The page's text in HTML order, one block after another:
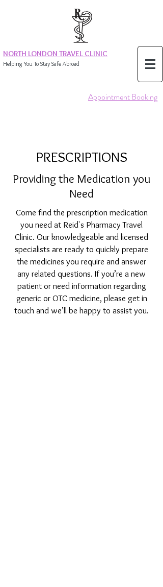
NORTH LONDON TRAVEL CLINIC
Helping You To Stay Safe Abroad
Appointment Booking
PRESCRIPTIONS
Providing the Medication you
Need
Come find the prescription medication
you need at Reid's Pharmacy Travel
Clinic. Our knowledgeable and licensed
specialists are ready to quickly prepare
the medicines you require and answer
any related questions. If you’re a new
patient or need information regarding
generic or OTC medicine, please get in
touch and we’ll be happy to assist you.